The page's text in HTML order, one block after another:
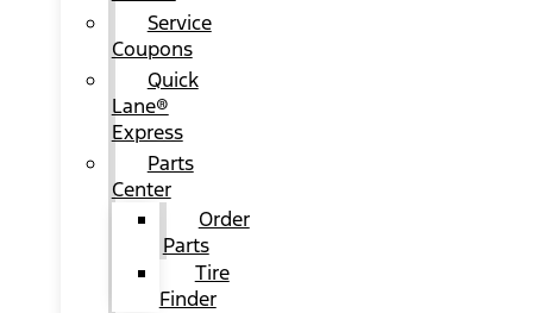
Service
Coupons
Quick
Lane®
Express
Parts
Center
Order
Parts
Tire
Finder